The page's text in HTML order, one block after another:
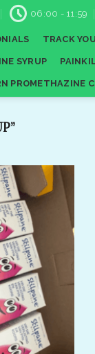
06:00 - 11:59
TRACK
SYRUP
PROMETHAZINE